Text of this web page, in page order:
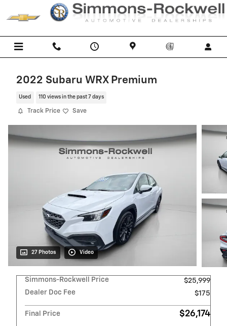
Skip to main content
2022 Subaru WRX Premium
Used 110 views in the past 7 days
Track Price Save
27 Photos Video
Simmons-Rockwell Price
$25,999
Dealer Doc Fee
$175
Final Price $26,174